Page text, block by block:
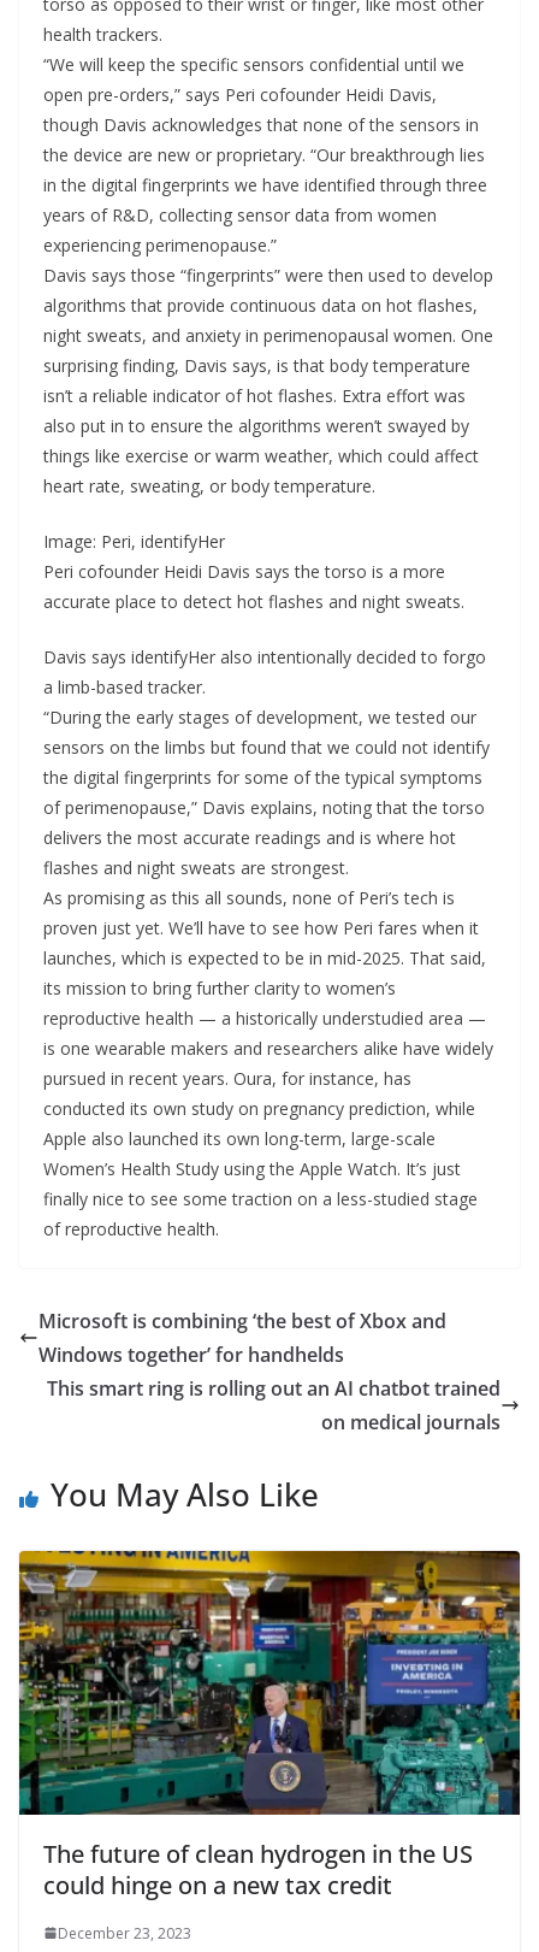
health trackers.
“We will keep the specific sensors confidential until we
open pre-orders,” says Peri cofounder Heidi Davis,
though Davis acknowledges that none of the sensors in
the device are new or proprietary. “Our breakthrough lies
in the digital fingerprints we have identified through three
years of R&D, collecting sensor data from women
experiencing perimenopause.”
Davis says those “fingerprints” were then used to develop
algorithms that provide continuous data on hot flashes,
night sweats, and anxiety in perimenopausal women. One
surprising finding, Davis says, is that body temperature
isn’t a reliable indicator of hot flashes. Extra effort was
also put in to ensure the algorithms weren’t swayed by
things like exercise or warm weather, which could affect
heart rate, sweating, or body temperature.
Image: Peri, identifyHer
Peri cofounder Heidi Davis says the torso is a more
accurate place to detect hot flashes and night sweats.
Davis says identifyHer also intentionally decided to forgo
a limb-based tracker.
“During the early stages of development, we tested our
sensors on the limbs but found that we could not identify
the digital fingerprints for some of the typical symptoms
of perimenopause,” Davis explains, noting that the torso
delivers the most accurate readings and is where hot
flashes and night sweats are strongest.
As promising as this all sounds, none of Peri’s tech is
proven just yet. We’ll have to see how Peri fares when it
launches, which is expected to be in mid-2025. That said,
its mission to bring further clarity to women’s
reproductive health — a historically understudied area —
is one wearable makers and researchers alike have widely
pursued in recent years. Oura, for instance, has
conducted its own study on pregnancy prediction, while
Apple also launched its own long-term, large-scale
Women’s Health Study using the Apple Watch. It’s just
finally nice to see some traction on a less-studied stage
of reproductive health.
Microsoft is combining ‘the best of Xbox and
Windows together’ for handhelds
This smart ring is rolling out an AI chatbot trained
on medical journals
You May Also Like
The future of clean hydrogen in the US
could hinge on a new tax credit
December 23, 2023